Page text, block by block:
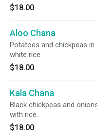
$18.00
Aloo Chana
Potatoes and chickpeas in
white rice.
$18.00
Kala Chana
Black chickpeas and
with rice.
$18.00